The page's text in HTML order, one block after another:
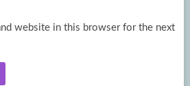
website in this browser for the next